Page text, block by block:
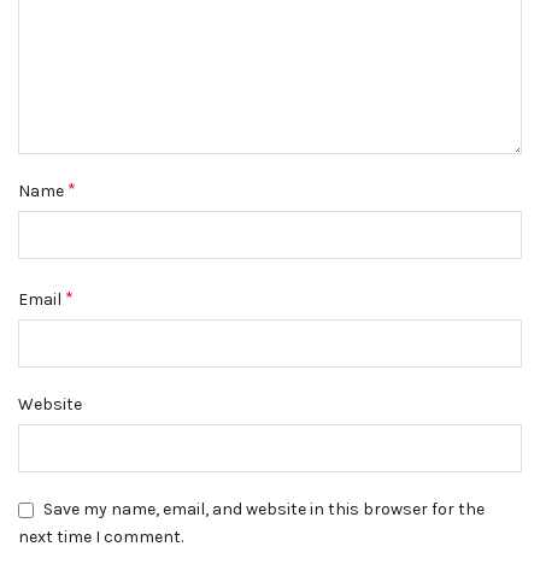
Name *
Email *
Website
Save my name, email, and website in this browser for the
next time I comment.